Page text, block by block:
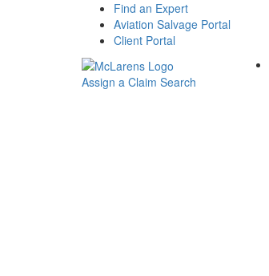
Find an Expert
Aviation Salvage Portal
Client Portal
Assign a Claim Search